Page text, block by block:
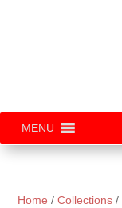
MENU
Home /Collections /